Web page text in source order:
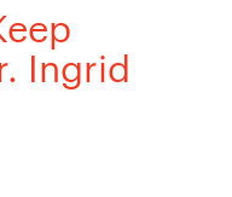
Ingrid